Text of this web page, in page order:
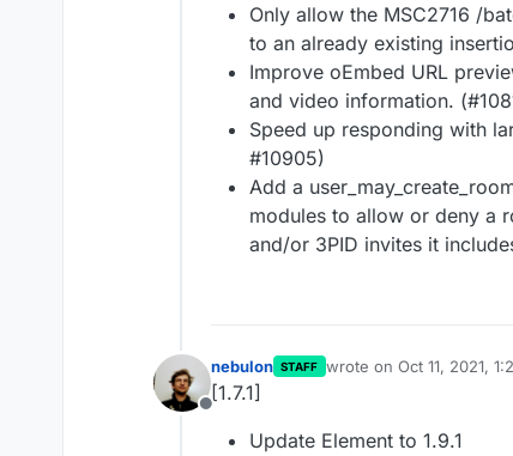
Only allow the MSC2716 /
to an already existing
Improve oEmbed URL
and video information.
Speed up responding with
#10905)
Add a
modules to allow or deny a
and/or 3PID invites it
Offline
nebulon STAFF wrote on Oct 11, 2021,
last edited by
[1.7.1]
Update Element to 1.9.1